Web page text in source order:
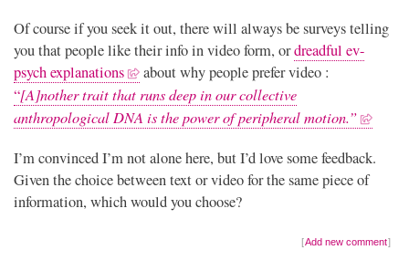
Of course if you seek it out, there will always be surveys telling
you that people like their info in video form, ordreadful ev-
psych explanations
about why people prefer video :
“[A]nother trait that runs deep in our collective
anthropological DNA is the power of peripheral motion.”
I’m convinced I’m not alone here, but I’d love some feedback.
Given the choice between text or video for the same piece of
information, which would you choose?
Add new comment